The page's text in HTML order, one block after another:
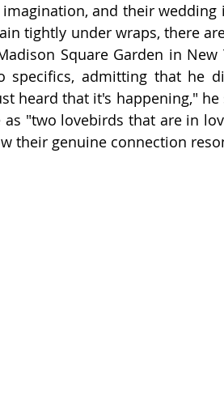
imagination, and their
tightly under wraps, there
Square Garden in New
specifics, admitting that he
heard that it's happening,"
"two lovebirds that are in
their genuine connection